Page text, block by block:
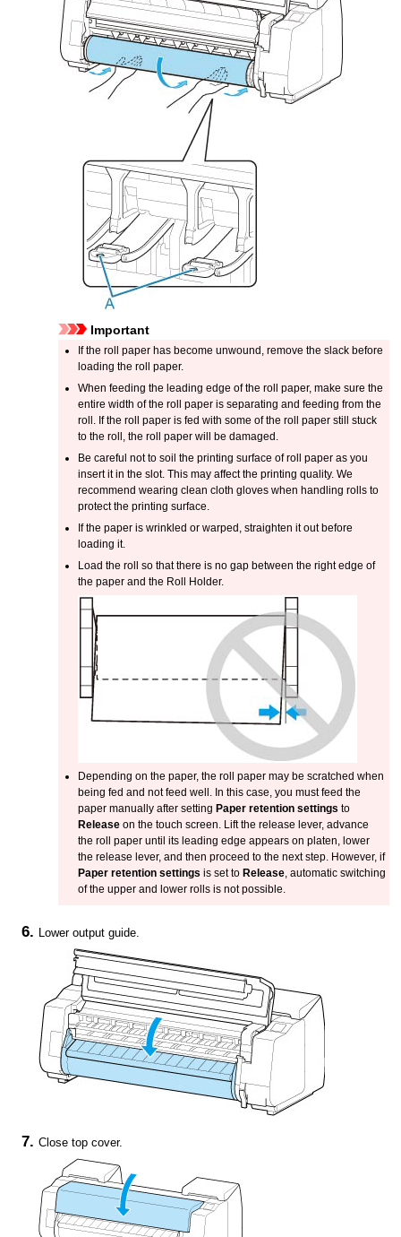
Important
If the roll paper has become unwound, remove the slack before
loading the roll paper.
When feeding the leading edge of the roll paper, make sure the
entire width of the roll paper is separating and feeding from the
roll. If the roll paper is fed with some of the roll paper still stuck
to the roll, the roll paper will be damaged.
Be careful not to soil the printing surface of roll paper as you
insert it in the slot. This may affect the printing quality. We
recommend wearing clean cloth gloves when handling rolls to
protect the printing surface.
If the paper is wrinkled or warped, straighten it out before
loading it.
Load the roll so that there is no gap between the right edge of
the paper and the Roll Holder.
Depending on the paper, the roll paper may be scratched when
being fed and not feed well. In this case, you must feed the
paper manually after setting Paper retention settings to
Releaseon the touch screen. Lift the release lever, advance
the roll paper until its leading edge appears on platen, lower
the release lever, and then proceed to the next step. However, if
Paper retention settings is set to Release, automatic switching
of the upper and lower rolls is not possible.
Loweroutput guide
Closetop cover.